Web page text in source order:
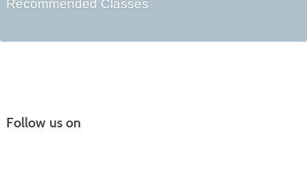
Recommended Classes
Follow us on